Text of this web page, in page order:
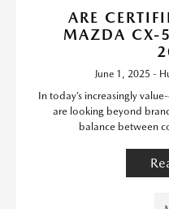
ARE
MAZDA CX-
June 1, 2025 -
In today’s increasingly
are looking beyond
balance between